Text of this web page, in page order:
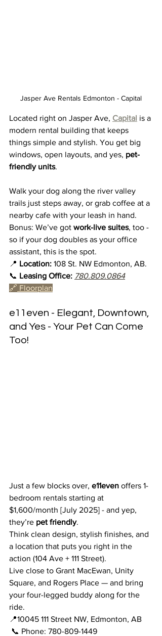
Jasper Ave Rentals Edmonton - Capital
Located right on Jasper Ave, Capital is a
modern rental building that keeps
things simple and stylish. You get big
windows, open layouts, and yes, pet-
friendly units.
Walk your dog along the river valley
trails just steps away, or grab coffee at a
nearby cafe with your leash in hand.
Bonus: We’ve got work-live suites, too -
so if your dog doubles as your office
assistant, this is the spot.
📍 Location: 108 St. NW Edmonton, AB.
📞 Leasing Office: 780.809.0864
🔗 Floorplan
e11even - Elegant, Downtown,
and Yes - Your Pet Can Come
Too!
Just a few blocks over, e11even offers 1-
bedroom rentals starting at
$1,600/month [July 2025] - and yep,
they’re pet friendly.
Think clean design, stylish finishes, and
a location that puts you right in the
action (104 Ave + 111 Street).
Live close to Grant MacEwan, Unity
Square, and Rogers Place — and bring
your four-legged buddy along for the
ride.
📍10045 111 Street NW, Edmonton, AB
📞 Phone: 780-809-1449